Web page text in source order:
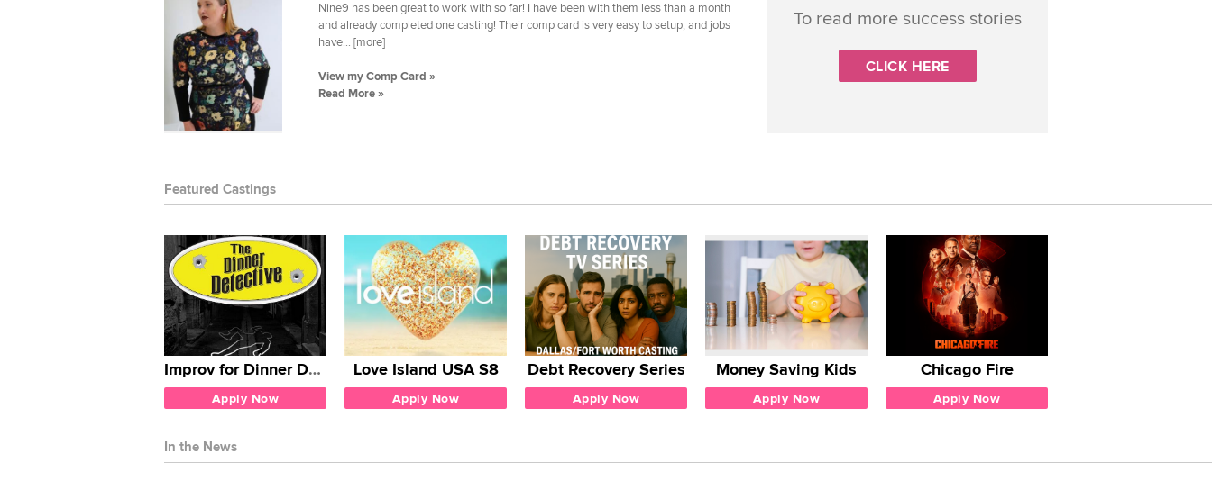
Nine9 has been great to work with so far! I have been with them less than a month
and already completed one casting! Their comp card is very easy to setup, and jobs
have... [more]
View my Comp Card »
Read More »
To read more success stories
CLICK HERE
Featured Castings
Improv for Dinner Detective
Apply Now
Love Island USA S8
Apply Now
Debt Recovery Series
Apply Now
Money Saving Kids
Apply Now
Chicago Fire
Apply Now
In the News